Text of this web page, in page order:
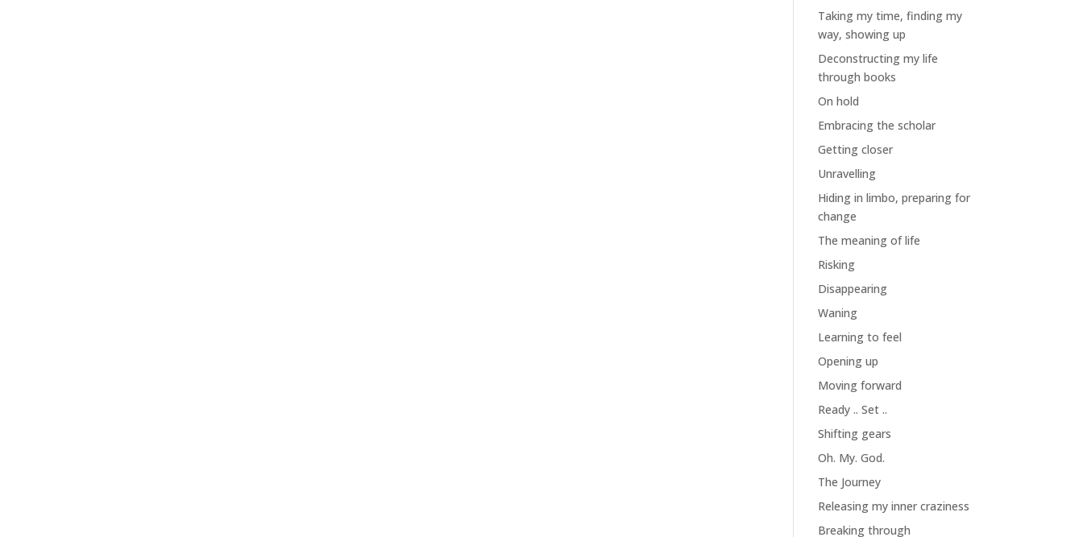
Taking my time, finding my
way, showing up
Deconstructing my life
through books
On hold
Embracing the scholar
Getting closer
Unravelling
Hiding in limbo, preparing for
change
The meaning of life
Risking
Disappearing
Waning
Learning to feel
Opening up
Moving forward
Ready .. Set ..
Shifting gears
Oh. My. God.
The Journey
Releasing my inner craziness
Breaking through